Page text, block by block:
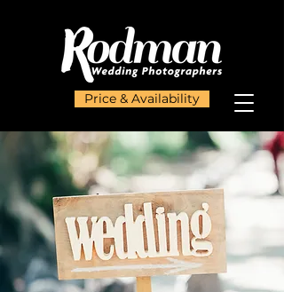
Price & Availability